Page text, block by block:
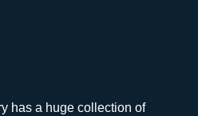
has a huge collection of